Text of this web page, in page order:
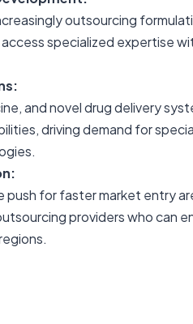
outsourcing
specialized expertise
and novel drug delivery
driving demand for
for faster market entry
providers who can